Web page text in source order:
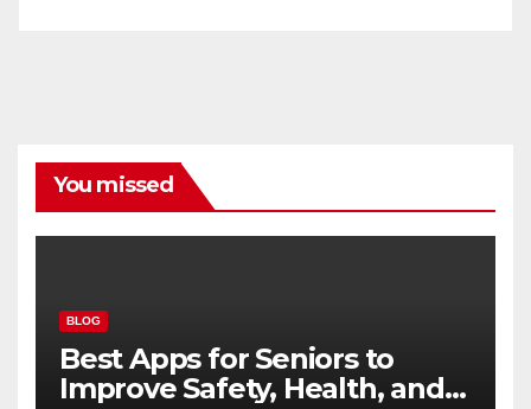
You missed
BLOG
Best Apps for Seniors to
Improve Safety, Health, and